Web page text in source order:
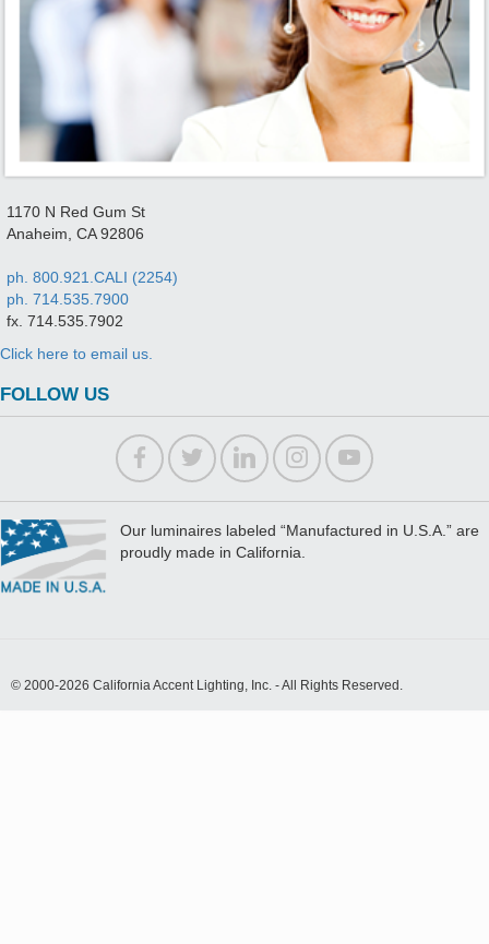
1170 N Red Gum St
Anaheim, CA 92806
ph. 800.921.CALI (2254)
ph. 714.535.7900
fx. 714.535.7902
Click here to email us.
FOLLOW US
Our luminaires labeled “Manufactured in U.S.A.” are
proudly made in California.
© 2000-2026 California Accent Lighting, Inc. - All Rights Reserved.